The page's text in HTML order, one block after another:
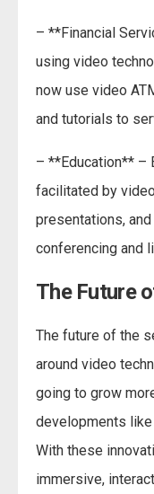
– **Financial
using video
now use video
and tutorials to
– **Education** –
facilitated by
presentations,
conferencing and
The Future
The future of the
around video
going to grow
developments like
With these
immersive,